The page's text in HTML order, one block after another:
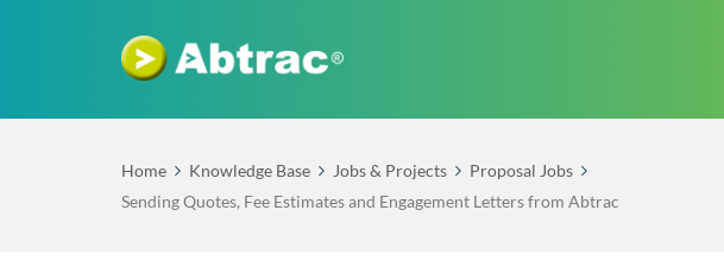
Home Knowledge Base Jobs & Projects
Proposal Jobs
Sending Quotes, Fee Estimates and Engagement Letters from Abtrac